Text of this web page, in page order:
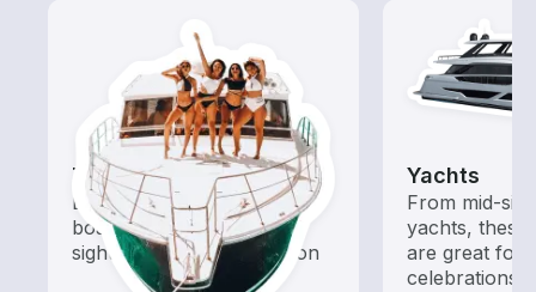
Tours
Explore local waters with a
boat rental dedicated to
sightseeing and exploration
Yachts
From mid-
yachts,
are great for
celebrations